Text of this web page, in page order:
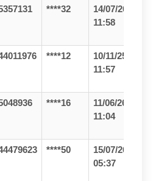
****32
14/07/26
11:58
****12
10/11/25
11:57
****16
11/06/26
11:04
****50
15/07/26
05:37